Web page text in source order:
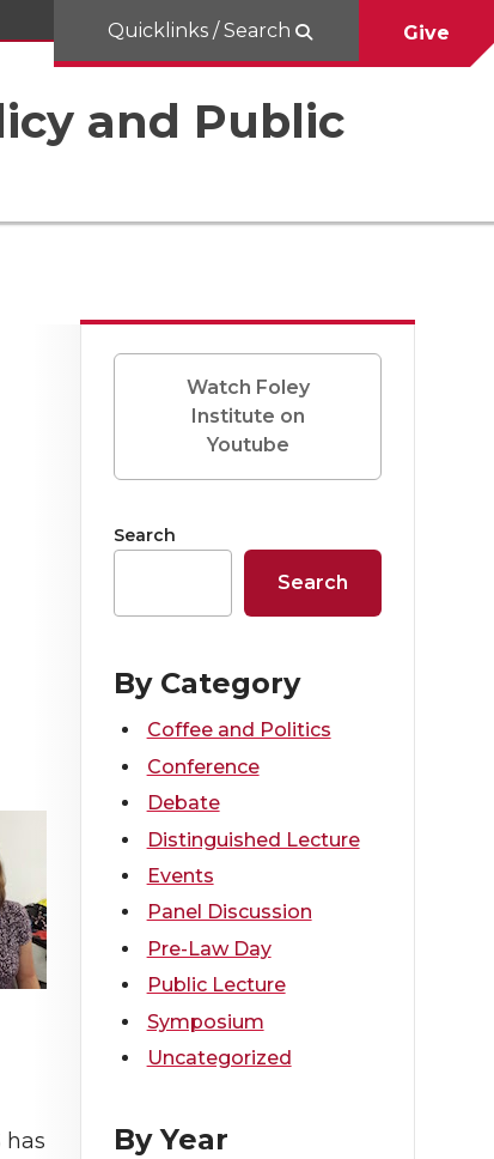
and Public
Quicklinks / Search Give
Watch Foley
Institute on
Youtube
Search
Search
By Category
Coffee and Politics
Conference
Debate
Distinguished Lecture
Events
Panel Discussion
Pre-Law Day
Public Lecture
Symposium
Uncategorized
By Year